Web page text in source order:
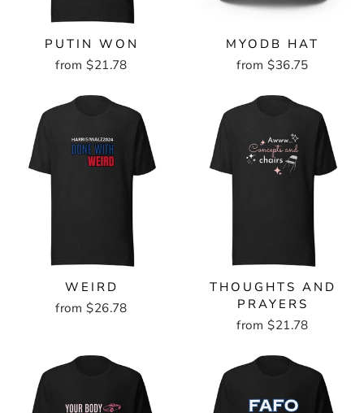
PUTIN WON
from $21.78
MYODB HAT
from $36.75
WEIRD
from $26.78
THOUGHTS AND
PRAYERS
from $21.78